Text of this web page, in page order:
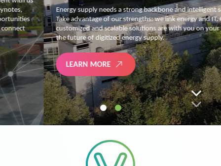
Energy supply needs a strong backbone and intelligent solutions.
Take advantage of our strengths: we link energy and IT. Our diverse,
customized and scalable solutions are with you on your journey into
the future of digitized energy supply.
LEARN MORE